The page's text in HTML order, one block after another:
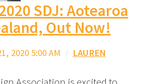
SDJ: Aotearoa
Out Now!
2020 5:00 AM / LAUREN